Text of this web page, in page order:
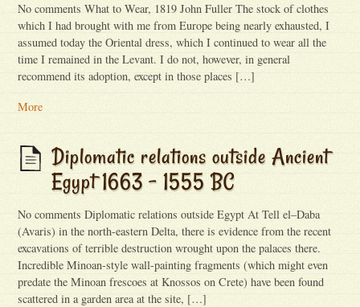
No comments What to Wear, 1819 John Fuller The stock of clothes
which I had brought with me from Europe being nearly exhausted, I
assumed today the Oriental dress, which I continued to wear all the
time I remained in the Levant. I do not, however, in general
recommend its adoption, except in those places […]
More
Diplomatic relations outside Ancient
Egypt 1663 – 1555 BC
No comments Diplomatic relations outside Egypt At Tell el–Daba
(Avaris) in the north-eastern Delta, there is evidence from the recent
excavations of terrible destruction wrought upon the palaces there.
Incredible Minoan-style wall-painting fragments (which might even
predate the Minoan frescoes at Knossos on Crete) have been found
scattered in a garden area at the site, […]